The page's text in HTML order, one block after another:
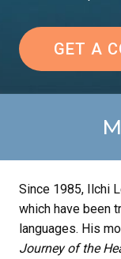
GET A
Since 1985, Ilchi
which have been
languages. His
Journey of the